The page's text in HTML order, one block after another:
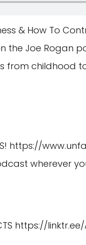
& How To
the Joe Rogan
from childhood
https://
wherever
https://